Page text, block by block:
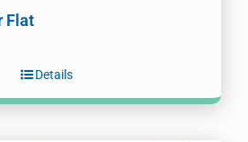
Flat
Details